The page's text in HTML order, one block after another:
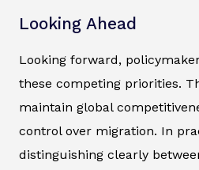
Looking Ahead
Looking forward,
these competing priorities.
maintain global
control over migration. In
distinguishing clearly